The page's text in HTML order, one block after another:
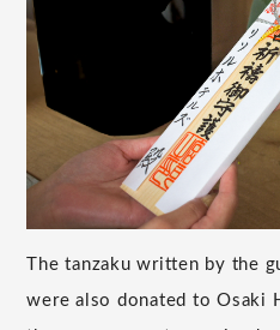
The tanzaku written by the
were also donated to Osaki